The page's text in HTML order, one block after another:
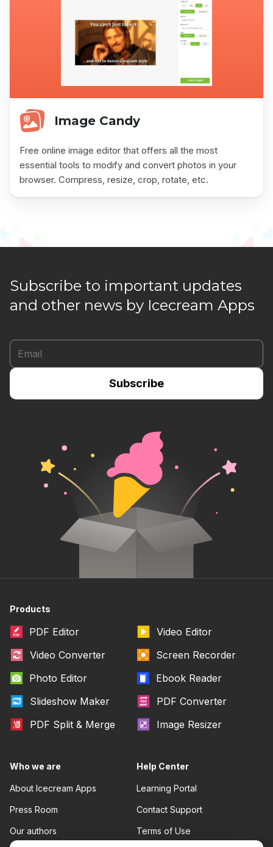
Image Candy
Free online image editor that offers all the most
essential tools to modify and convert photos in your
browser. Compress, resize, crop, rotate, etc.
Subscribe to important updates
and other news by Icecream Apps
Products
PDF Editor
Video Editor
Video Converter
Screen Recorder
Photo Editor
Ebook Reader
Slideshow Maker
PDF Converter
PDF Split & Merge
Image Resizer
Who we are
About Icecream Apps
Press Room
Our authors
Help Center
Learning Portal
Contact Support
Terms of Use